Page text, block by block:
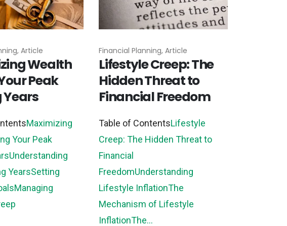
Article
Wealth
Peak
Years
Maximizing
Your Peak
Understanding
YearsSetting
Managing
Financial Planning, Article
Lifestyle Creep: The
Hidden Threat to
Financial Freedom
Table of ContentsLifestyle
Creep: The Hidden Threat to
Financial
FreedomUnderstanding
Lifestyle InflationThe
Mechanism of Lifestyle
InflationThe...